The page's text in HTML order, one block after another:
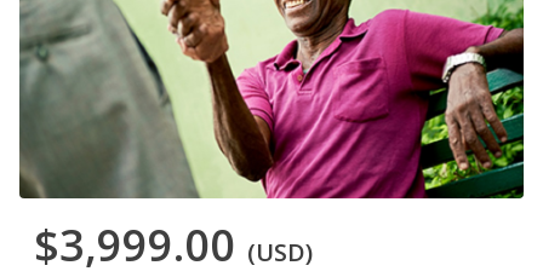
$3,999.00 (USD)